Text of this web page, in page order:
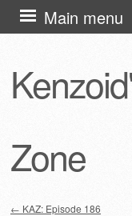
Zone
Main menu
Skip
to
← KAZ: Episode 186